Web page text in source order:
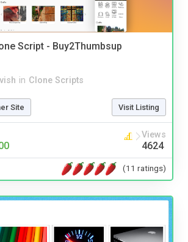
Script - Buy2Thumbsup
in Clone Scripts
Site Visit Listing
Views
4624
(11 ratings)